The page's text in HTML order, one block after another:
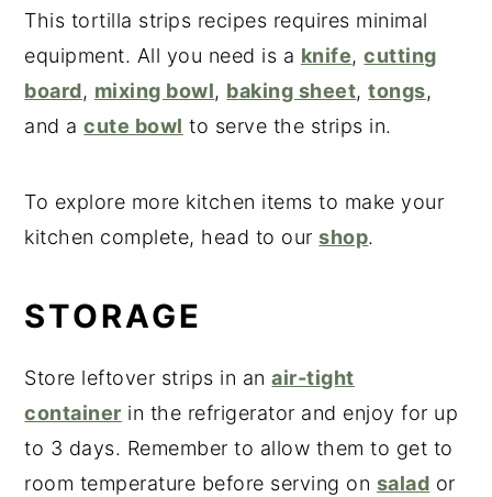
This tortilla strips recipes requires minimal
equipment. All you need is a knife,cutting
board, mixing bowl, baking sheet,tongs,
and acute bowl to serve the strips in.
To explore more kitchen items to make your
kitchen complete, head to ourshop.
STORAGE
Store leftover strips in anair-tight
container in the refrigerator and enjoy for up
to 3 days. Remember to allow them to get to
room temperature before serving on salad or